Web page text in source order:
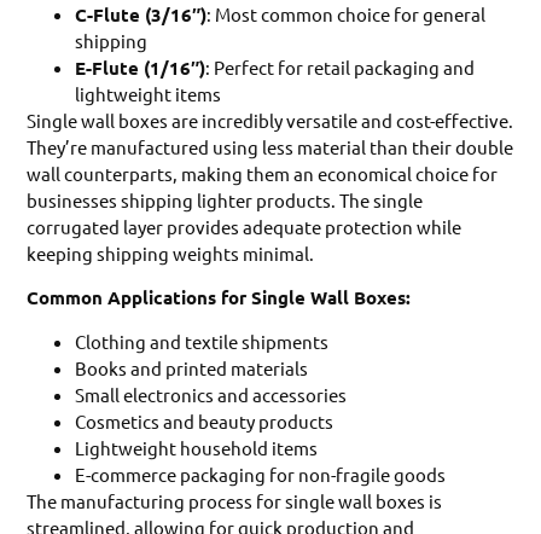
C-Flute (3/16″): Most common choice for general
shipping
E-Flute (1/16″): Perfect for retail packaging and
lightweight items
Single wall boxes are incredibly versatile and cost-effective.
They’re manufactured using less material than their double
wall counterparts, making them an economical choice for
businesses shipping lighter products. The single
corrugated layer provides adequate protection while
keeping shipping weights minimal.
Common Applications for Single Wall Boxes:
Clothing and textile shipments
Books and printed materials
Small electronics and accessories
Cosmetics and beauty products
Lightweight household items
E-commerce packaging for non-fragile goods
The manufacturing process for single wall boxes is
streamlined, allowing for quick production and